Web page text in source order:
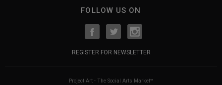
FOLLOW US ON
REGISTER FOR NEWSLETTER
Project Art - The Social Arts Market™